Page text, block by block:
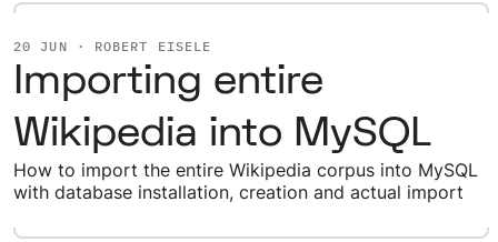
20 JUN · ROBERT EISELE
Importing entire
Wikipedia into MySQL
How to import the entire Wikipedia corpus into MySQL
with database installation, creation and actual import